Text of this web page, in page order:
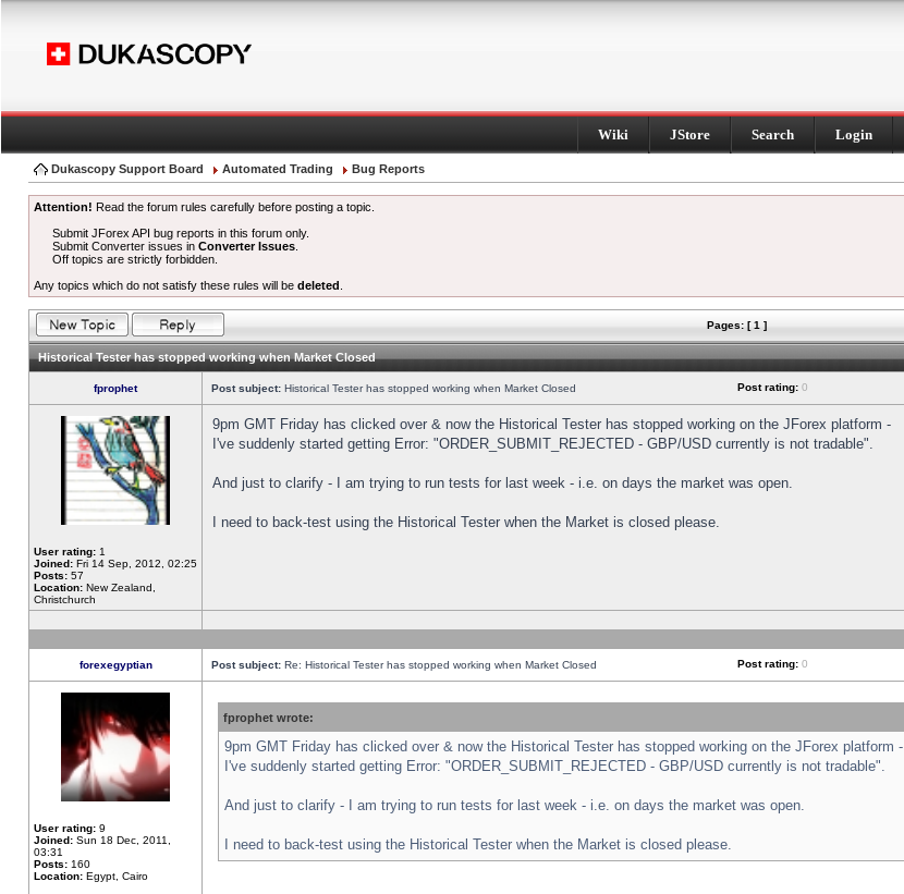
Wiki JStore Search Login
Dukascopy Support Board Automated Trading Bug Reports
Attention! Read the forum rules carefully before posting a topic.
Submit JForex API bug reports in this forum only.
Submit Converter issues inConverter Issues
Off topics are strictly forbidden.
Any topics which do not satisfy these rules will be deleted
Pages: [ 1 ]
Historical Tester has stopped working when Market Closed
fprophet Post subject: Historical Tester has stopped working when Market Closed Post rating: 0
User rating: 1
Joined: Fri 14 Sep, 2012, 02:25
Posts: 57
Location: New Zealand,
Christchurch
9pm GMT Friday has clicked over & now the Historical Tester has stopped working on the JForex platform -
I've suddenly started getting Error: "ORDER_SUBMIT_REJECTED - GBP/USD currently is not tradable".
And just to clarify - I am trying to run tests for last week - i.e. on days the market was open.
I need to back-test using the Historical Tester when the Market is closed please.
forexegyptian Post subject: Re: Historical Tester has stopped working when Market Closed Post rating: 0
User rating: 9
Joined: Sun 18 Dec, 2011,
03:31
Posts: 160
Location: Egypt, Cairo
fprophet wrote:
9pm GMT Friday has clicked over & now the Historical Tester has stopped working on the JForex platform -
I've suddenly started getting Error: "ORDER_SUBMIT_REJECTED - GBP/USD currently is not tradable".
And just to clarify - I am trying to run tests for last week - i.e. on days the market was open.
I need to back-test using the Historical Tester when the Market is closed please.